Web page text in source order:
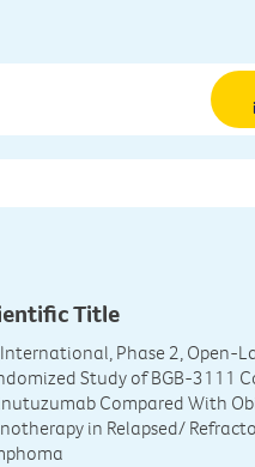
Title
Phase 2, Open-
Study of BGB-3111
Compared With
in Relapsed/